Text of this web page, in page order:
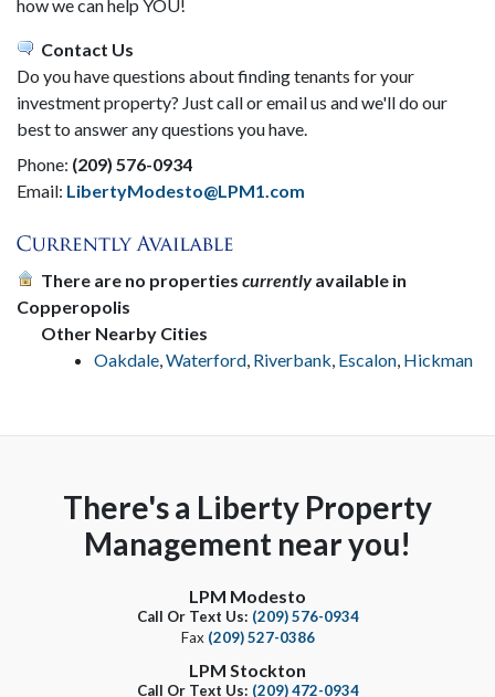
how we can help YOU!
Contact Us
Do you have questions about finding tenants for your
investment property? Just call or email us and we'll do our
best to answer any questions you have.
Phone: (209) 576-0934
Email: LibertyModesto@LPM1.com
There are no properties currentlyavailable in
Copperopolis
Other Nearby Cities
Oakdale,Waterford, Riverbank, Escalon, Hickman
There's a Liberty Property
Management near you!
LPM Modesto
Call Or Text Us: (209) 576-0934
Fax (209) 527-0386
LPM Stockton
Call Or Text Us: (209) 472-0934